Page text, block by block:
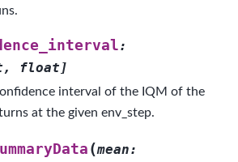
:
, float ]
interval of the IQM of the
at the given env_step.
(mean: